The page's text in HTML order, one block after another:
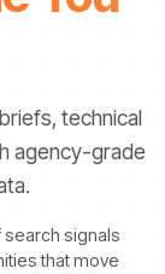
technical
agency-grade
search signals
that move